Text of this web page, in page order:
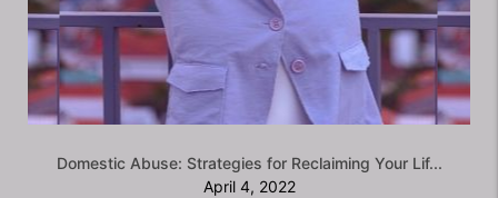
Domestic Abuse: Strategies for Reclaiming Your Lif...
April 4, 2022